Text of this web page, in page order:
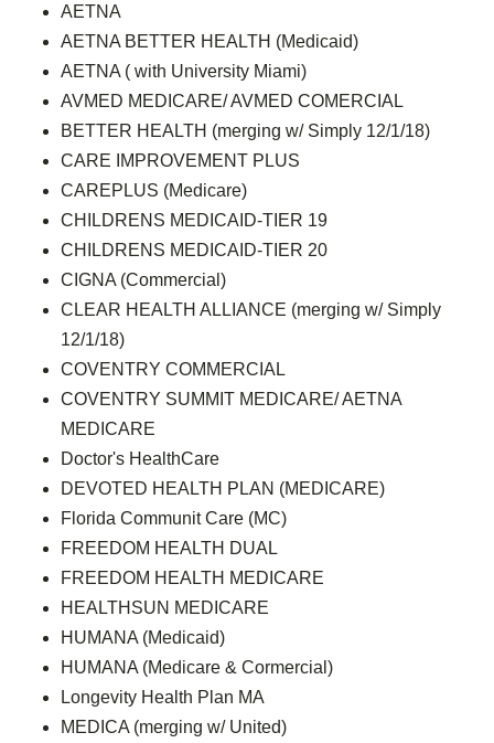
AETNA
AETNA BETTER HEALTH (Medicaid)
AETNA ( with University Miami)
AVMED MEDICARE/ AVMED COMERCIAL
BETTER HEALTH (merging w/ Simply 12/1/18)
CARE IMPROVEMENT PLUS
CAREPLUS (Medicare)
CHILDRENS MEDICAID-TIER 19
CHILDRENS MEDICAID-TIER 20
CIGNA (Commercial)
CLEAR HEALTH ALLIANCE (merging w/ Simply
12/1/18)
COVENTRY COMMERCIAL
COVENTRY SUMMIT MEDICARE/ AETNA
MEDICARE
Doctor's HealthCare
DEVOTED HEALTH PLAN (MEDICARE)
Florida Communit Care (MC)
FREEDOM HEALTH DUAL
FREEDOM HEALTH MEDICARE
HEALTHSUN MEDICARE
HUMANA (Medicaid)
HUMANA (Medicare & Cormercial)
Longevity Health Plan MA
MEDICA (merging w/ United)